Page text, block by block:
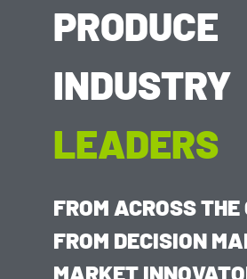
PRODUCE
INDUSTRY
LEADERS
FROM ACROSS THE
FROM DECISION
MARKET